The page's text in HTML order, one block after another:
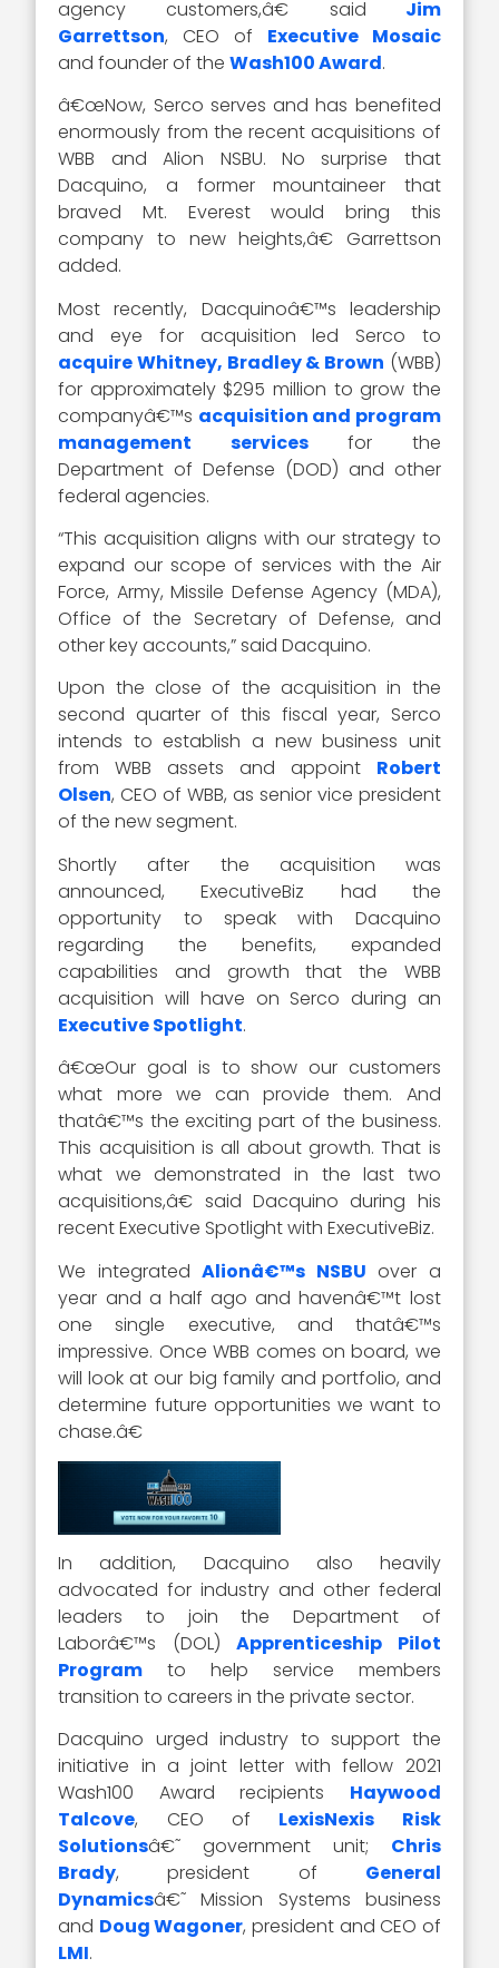
agency customers,â€ said Jim
Garrettson, CEO of Executive Mosaic
and founder of theWash100 Award.
â€œNow, Serco serves and has benefited
enormously from the recent acquisitions of
WBB and Alion NSBU. No surprise that
Dacquino, a former mountaineer that
braved Mt. Everest would bring this
company to new heights,â€ Garrettson
added.
Most recently, Dacquinoâ€™s leadership
and eye for acquisition led Serco to
acquire Whitney, Bradley & Brown (WBB)
for approximately $295 million to grow the
companyâ€™s acquisition and program
management servicesfor the
Department of Defense (DOD) and other
federal agencies.
“This acquisition aligns with our strategy to
expand our scope of services with the Air
Force, Army, Missile Defense Agency (MDA),
Office of the Secretary of Defense, and
other key accounts,” said Dacquino.
Upon the close of the acquisition in the
second quarter of this fiscal year, Serco
intends to establish a new business unit
from WBB assets and appoint Robert
Olsen, CEO of WBB, as senior vice president
of the new segment.
Shortly after the acquisition was
announced, ExecutiveBiz had the
opportunity to speak with Dacquino
regarding the benefits, expanded
capabilities and growth that the WBB
acquisition will have on Serco during an
Executive Spotlight.
â€œOur goal is to show our customers
what more we can provide them. And
thatâ€™s the exciting part of the business.
This acquisition is all about growth. That is
what we demonstrated in the last two
acquisitions,â€ said Dacquino during his
recent Executive Spotlight with ExecutiveBiz.
We integratedAlionâ€™s NSBU over a
year and a half ago and havenâ€™t lost
one single executive, and thatâ€™s
impressive. Once WBB comes on board, we
will look at our big family and portfolio, and
determine future opportunities we want to
chase.â€
In addition, Dacquino also heavily
advocated for industry and other federal
leaders to join the Department of
Laborâ€™s (DOL)Apprenticeship Pilot
Program to help service members
transition to careers in the private sector.
Dacquino urged industry to support the
initiative in a joint letter with fellow 2021
Wash100 Award recipients Haywood
Talcove, CEO of LexisNexis Risk
Solutionsâ€˜ government unit; Chris
Brady, president of General
Dynamicsâ€˜ Mission Systems business
and Doug Wagoner, president and CEO of
LMI.